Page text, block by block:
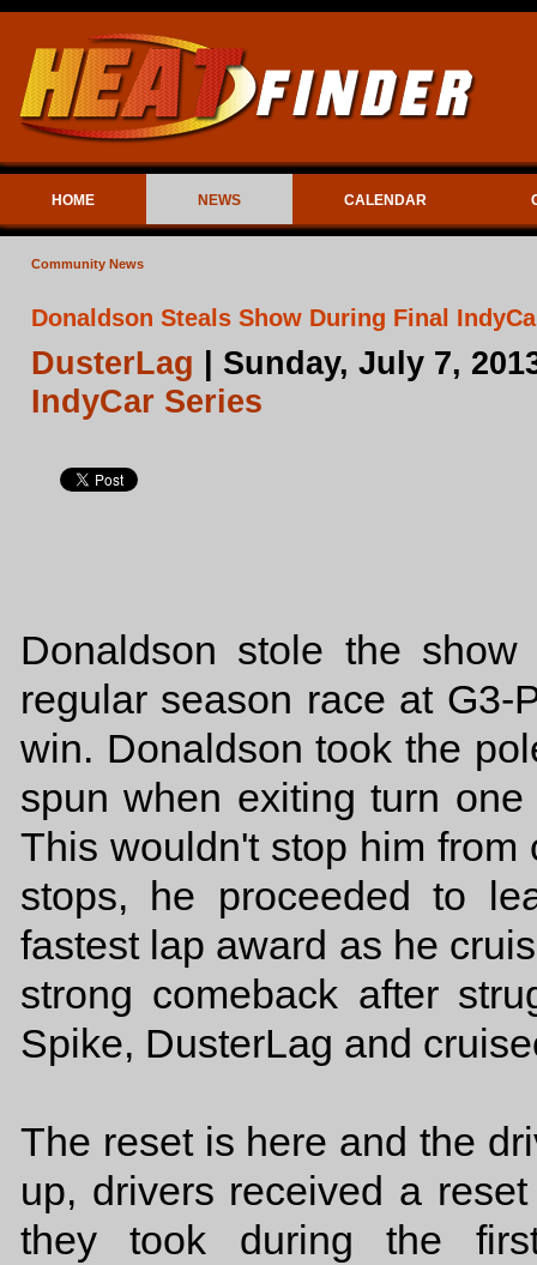
HOME NEWS CALENDAR
Community News
Donaldson Steals Show During Final
DusterLag | Sunday, July 7,
IndyCar Series
Donaldson stole the
regular season race at
win. Donaldson took the
spun when exiting turn
This wouldn't stop him
stops, he proceeded to
fastest lap award as he
strong comeback after
Spike, DusterLag and
The reset is here and the
up, drivers received a
they took during the